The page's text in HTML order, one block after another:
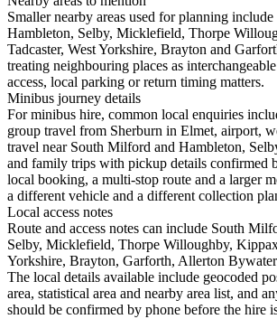
Smaller nearby areas used for planning
Hambleton, Selby, Micklefield, Thorpe
Tadcaster, West Yorkshire, Brayton and
treating neighbouring places as
access, local parking or return timing matters.
Minibus journey details
For minibus hire, common local enquiries
group travel from Sherburn in Elmet, airport,
travel near South Milford and Hambleton,
and family trips with pickup details confirmed
local booking, a multi-stop route and a larger
a different vehicle and a different collection
Local access notes
Route and access notes can include South
Selby, Micklefield, Thorpe Willoughby,
Yorkshire, Brayton, Garforth, Allerton
The local details available include geocoded
area, statistical area and nearby area list, and
should be confirmed by phone before the hire